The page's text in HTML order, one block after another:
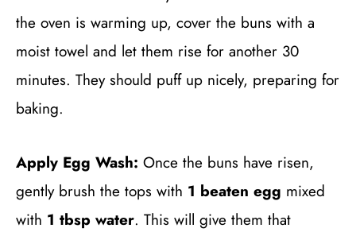
the oven is warming up, cover the buns with a
moist towel and let them rise for another 30
minutes. They should puff up nicely, preparing for
baking.
Apply Egg Wash: Once the buns have risen,
gently brush the tops with 1 beaten egg mixed
with 1 tbsp water. This will give them that